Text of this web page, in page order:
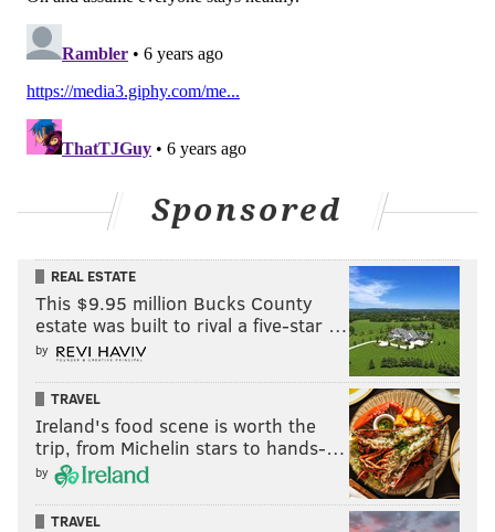
Sponsored
REAL ESTATE
This $9.95 million Bucks County
estate was built to rival a five-star …
by
TRAVEL
Ireland's food scene is worth the
trip, from Michelin stars to hands-…
by
TRAVEL